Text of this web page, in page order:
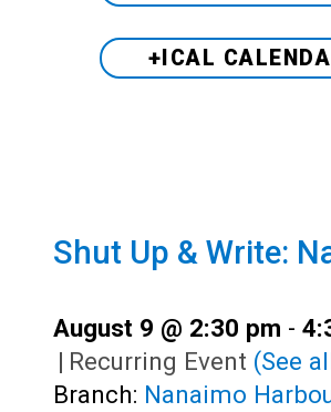
+ICAL
Shut Up & Write:
August 9 @ 2:30 pm -
| Recurring Event (See
Branch: Nanaimo